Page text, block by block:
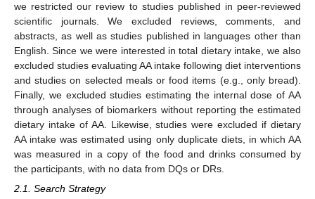
we restricted our review to studies published in peer-reviewed
scientific journals. We excluded reviews, comments, and
abstracts, as well as studies published in languages other than
English. Since we were interested in total dietary intake, we also
excluded studies evaluating AA intake following diet interventions
and studies on selected meals or food items (e.g., only bread).
Finally, we excluded studies estimating the internal dose of AA
through analyses of biomarkers without reporting the estimated
dietary intake of AA. Likewise, studies were excluded if dietary
AA intake was estimated using only duplicate diets, in which AA
was measured in a copy of the food and drinks consumed by
the participants, with no data from DQs or DRs.
2.1. Search Strategy